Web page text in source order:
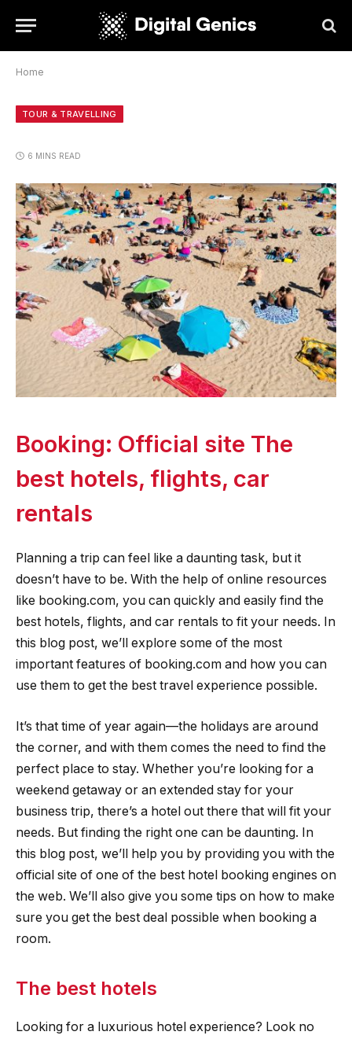
Home
TOUR & TRAVELLING
6 MINS READ
Booking: Official site The
best hotels, flights, car
rentals
Planning a trip can feel like a daunting task, but it
doesn’t have to be. With the help of online resources
like booking.com, you can quickly and easily find the
best hotels, flights, and car rentals to fit your needs. In
this blog post, we’ll explore some of the most
important features of booking.com and how you can
use them to get the best travel experience possible.
It’s that time of year again—the holidays are around
the corner, and with them comes the need to find the
perfect place to stay. Whether you’re looking for a
weekend getaway or an extended stay for your
business trip, there’s a hotel out there that will fit your
needs. But finding the right one can be daunting. In
this blog post, we’ll help you by providing you with the
official site of one of the best hotel booking engines on
the web. We’ll also give you some tips on how to make
sure you get the best deal possible when booking a
room.
The best hotels
Looking for a luxurious hotel experience? Look no